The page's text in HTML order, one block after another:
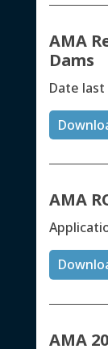
AMA
Dams
Date
AMA
AMA